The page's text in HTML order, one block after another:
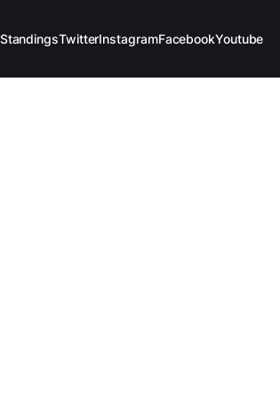
StandingsTwitterInstagramFacebookYoutube